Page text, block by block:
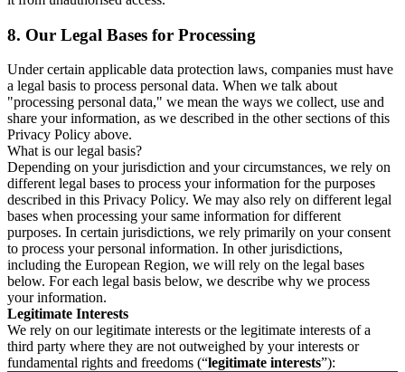
8. Our Legal Bases for Processing
Under certain applicable data protection laws, companies must have
a legal basis to process personal data. When we talk about
"processing personal data," we mean the ways we collect, use and
share your information, as we described in the other sections of this
Privacy Policy above.
What is our legal basis?
Depending on your jurisdiction and your circumstances, we rely on
different legal bases to process your information for the purposes
described in this Privacy Policy. We may also rely on different legal
bases when processing your same information for different
purposes. In certain jurisdictions, we rely primarily on your consent
to process your personal information. In other jurisdictions,
including the European Region, we will rely on the legal bases
below. For each legal basis below, we describe why we process
your information.
Legitimate Interests
We rely on our legitimate interests or the legitimate interests of a
third party where they are not outweighed by your interests or
fundamental rights and freedoms (“legitimate interests”):